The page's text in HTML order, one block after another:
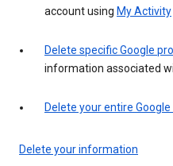
account using My Activity
Delete specific Google
information associated
Delete your entire
Delete your information